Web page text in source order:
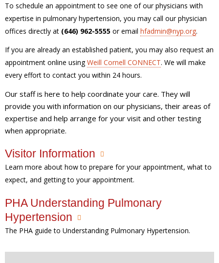
To schedule an appointment to see one of our physicians with
expertise in pulmonary hypertension, you may call our physician
offices directly at (646) 962-5555 or email hfadmin@nyp.org.
If you are already an established patient, you may also request an
appointment online usingWeill Cornell CONNECT. We will make
every effort to contact you within 24 hours.
Our staff is here to help coordinate your care. They will
provide you with information on our physicians, their areas of
expertise and help arrange for your visit and other testing
when appropriate.
Visitor Information
Learn more about how to prepare for your appointment, what to
expect, and getting to your appointment.
PHA Understanding Pulmonary
Hypertension
The PHA guide to Understanding Pulmonary Hypertension.